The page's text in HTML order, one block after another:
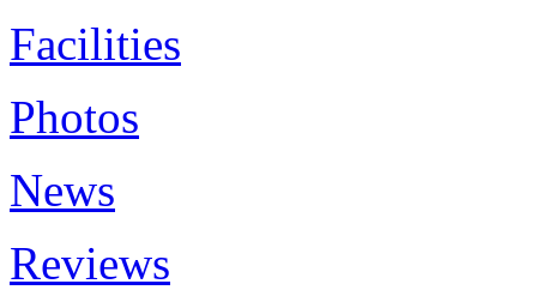
Facilities
Photos
News
Reviews